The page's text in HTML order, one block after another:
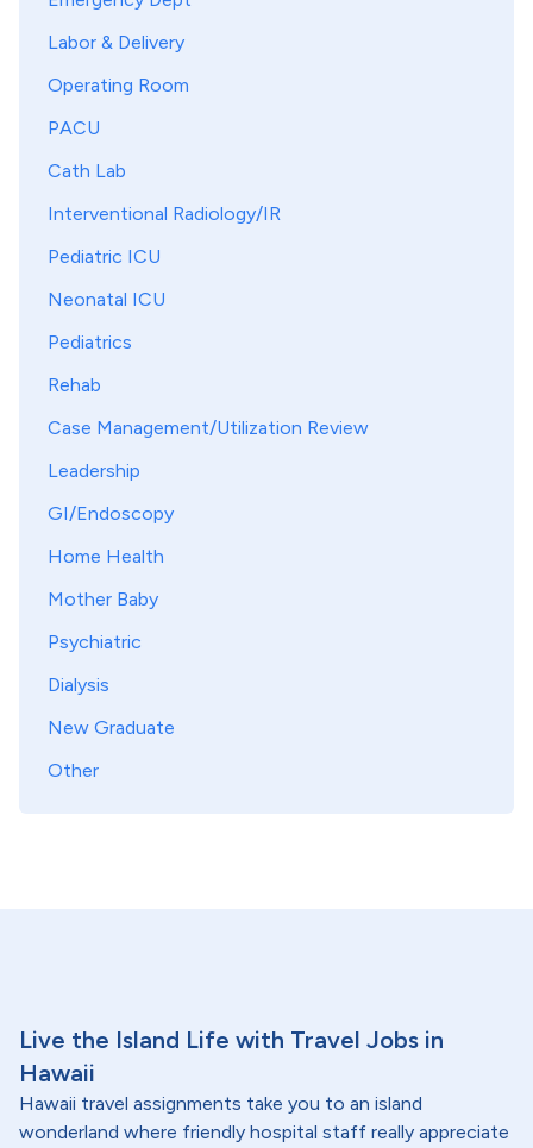
Labor & Delivery
Operating Room
PACU
Cath Lab
Interventional Radiology/IR
Pediatric ICU
Neonatal ICU
Pediatrics
Rehab
Case Management/Utilization Review
Leadership
GI/Endoscopy
Home Health
Mother Baby
Psychiatric
Dialysis
New Graduate
Other
Live the Island Life with Travel Jobs in
Hawaii
Hawaii travel assignments take you to an island
wonderland where friendly hospital staff really appreciate